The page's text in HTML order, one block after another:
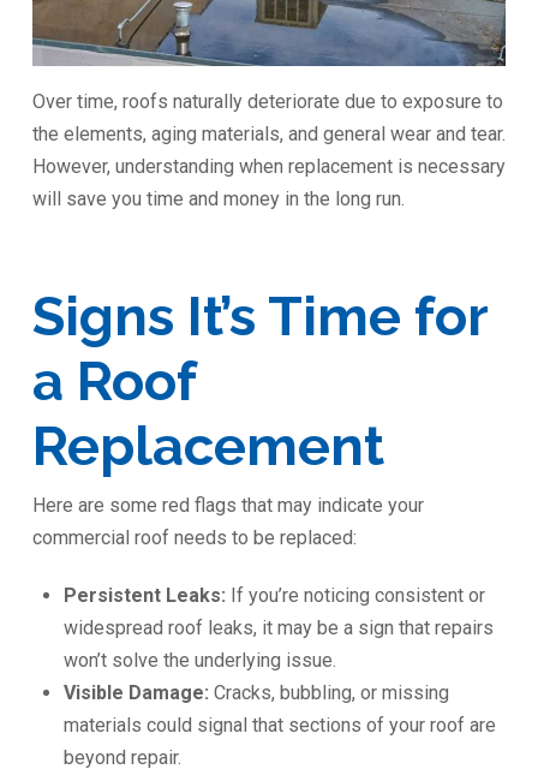
Over time, roofs naturally deteriorate due to exposure to
the elements, aging materials, and general wear and tear.
However, understanding when replacement is necessary
will save you time and money in the long run.
Signs It’s Time for
a Roof
Replacement
Here are some red flags that may indicate your
commercial roof needs to be replaced:
Persistent Leaks: If you’re noticing consistent or
widespread roof leaks, it may be a sign that repairs
won’t solve the underlying issue.
Visible Damage: Cracks, bubbling, or missing
materials could signal that sections of your roof are
beyond repair.